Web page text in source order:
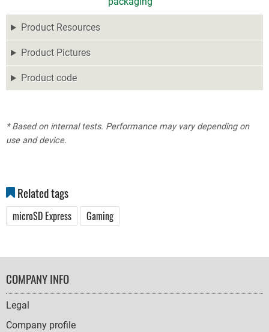
Product Resources
Product Pictures
Product code
* Based on internal tests. Performance may vary depending on
use and device.
Related tags
microSD Express Gaming
FOOTER
NAVIGATION
COMPANY INFO
Legal
Company profile